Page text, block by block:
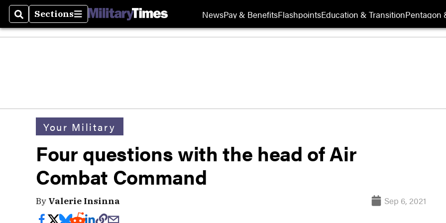
SearchSections
Sections NewsPay & BenefitsFlashpointsEducation & TransitionPentagon
Your Military
Four questions with the head of Air
Combat Command
By Valerie Insinna Sep 6, 2021